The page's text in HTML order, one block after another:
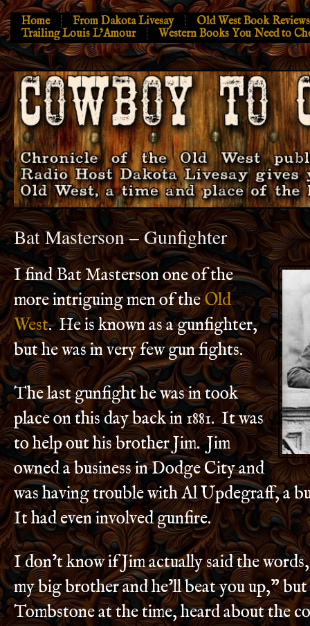
Home From Dakota Livesay
Old West Book Reviews
Trailing Louis L’Amour
Western Books You Need to
Bat Masterson – Gunfighter
I find Bat Masterson one of the
more intriguing men of theOld
West. He is known as a gunfighter,
but he was in very few gun fights.
The last gunfight he was in took
place on this day back in 1881. It was
to help out his brother Jim. Jim
owned a business in Dodge City and
was having trouble with Al Updegraff, a
It had even involved gunfire.
I don’t know if Jim actually said the
my big brother and he’ll beat you up,”
Tombstone at the time, heard about the